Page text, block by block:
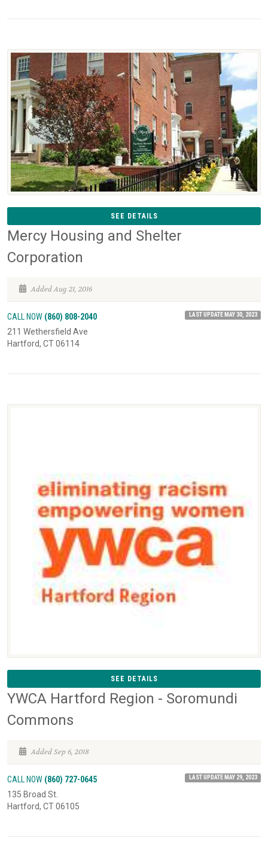
SEE DETAILS
Mercy Housing and Shelter
Corporation
Added Aug 21, 2016
CALL NOW (860) 808-2040 LAST UPDATE MAY 30, 2023
211 Wethersfield Ave
Hartford, CT 06114
SEE DETAILS
YWCA Hartford Region - Soromundi
Commons
Added Sep 6, 2018
CALL NOW (860) 727-0645 LAST UPDATE MAY 29, 2023
135 Broad St.
Hartford, CT 06105